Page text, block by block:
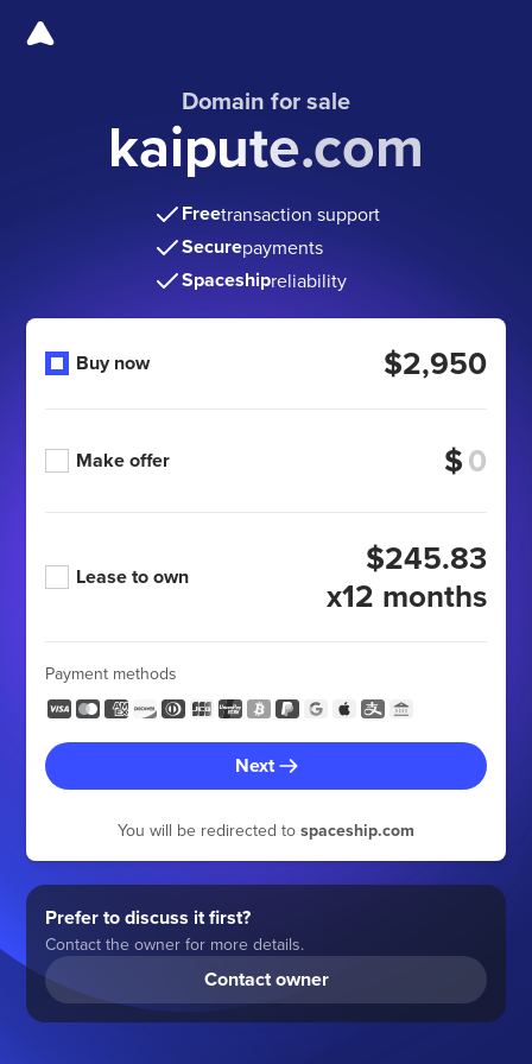
Domain for sale
kaipute.com
Freetransaction support
Securepayments
Spaceshipreliability
Buy now $2,950
Make offer $
Lease to own
$245.83
x12 months
Payment methods
Next
You will be redirected to spaceship.com
Prefer to discuss it first?
Contact the owner for more details.
Contact owner